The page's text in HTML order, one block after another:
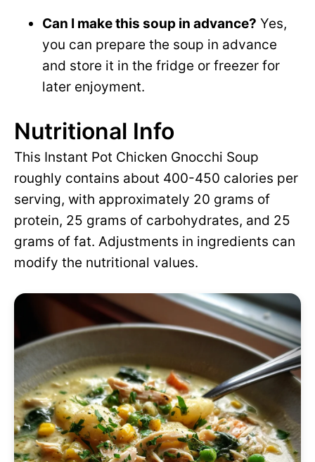
Can I make this soup in advance? Yes,
you can prepare the soup in advance
and store it in the fridge or freezer for
later enjoyment.
Nutritional Info
This Instant Pot Chicken Gnocchi Soup
roughly contains about 400-450 calories per
serving, with approximately 20 grams of
protein, 25 grams of carbohydrates, and 25
grams of fat. Adjustments in ingredients can
modify the nutritional values.